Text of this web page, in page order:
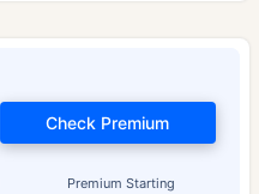
Premium Starting
Check Premium